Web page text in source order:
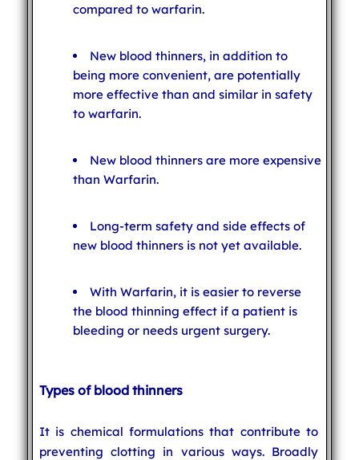
compared to warfarin.
New blood thinners, in addition to
being more convenient, are potentially
more effective than and similar in safety
to warfarin.
New blood thinners are more expensive
than Warfarin.
Long-term safety and side effects of
new blood thinners is not yet available.
With Warfarin, it is easier to reverse
the blood thinning effect if a patient is
bleeding or needs urgent surgery.
Types of blood thinners
It is chemical formulations that contribute to
preventing clotting in various ways. Broadly